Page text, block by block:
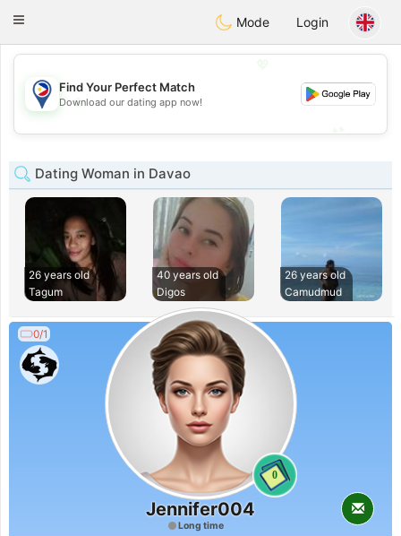
Philippines Chat
Toggle
Mode Login
💖
💕
Find Your Perfect Match
Download our dating app now!
Dating Woman in Davao
26 years old
Tagum
40 years old
Digos
26 years old
Camudmud
0/1
0
Jennifer004
Long time